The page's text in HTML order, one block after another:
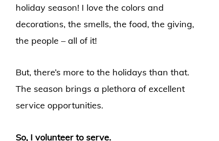
holiday season! I love the colors and
decorations, the smells, the food, the giving,
the people – all of it!
But, there’s more to the holidays than that.
The season brings a plethora of excellent
service opportunities.
So, I volunteer to serve.